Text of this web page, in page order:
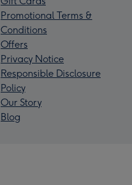
Promotional Terms &
Conditions
Offers
Privacy Notice
Responsible Disclosure
Policy
Our Story
Blog